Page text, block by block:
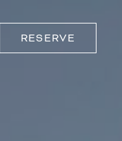
RESERVE